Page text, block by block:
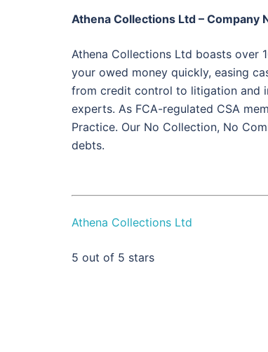
Athena Collections Ltd – Company
Athena Collections Ltd boasts over
your owed money quickly, easing
from credit control to litigation and
experts. As FCA-regulated CSA
Practice. Our No Collection, No
debts.
Athena Collections Ltd
5 out of 5 stars